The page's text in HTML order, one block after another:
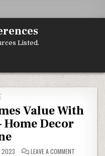
Listed.
IN
Value With
Home Decor
2023 LEAVE A COMMENT